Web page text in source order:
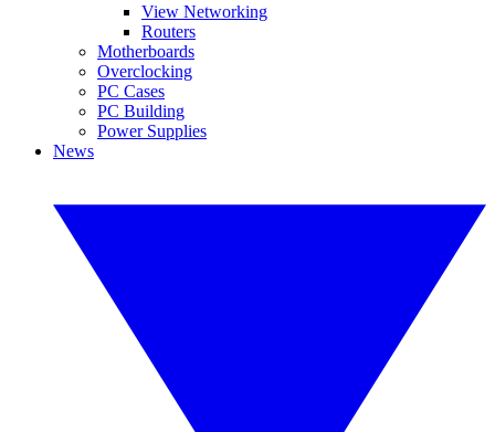
View Networking
Routers
Motherboards
Overclocking
PC Cases
PC Building
Power Supplies
News